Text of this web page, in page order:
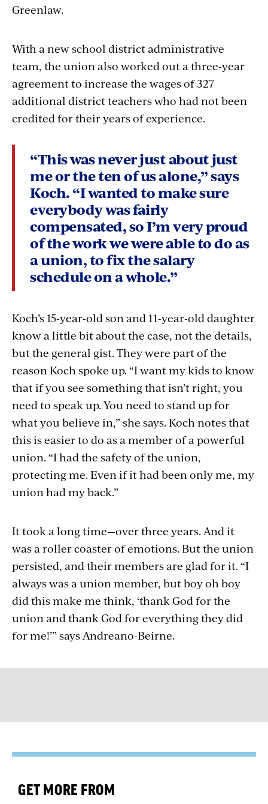
Greenlaw.
With a new school district administrative
team, the union also worked out a three-year
agreement to increase the wages of 327
additional district teachers who had not been
credited for their years of experience.
“This was never just about just
me or the ten of us alone,” says
Koch. “I wanted to make sure
everybody was fairly
compensated, so I’m very proud
of the work we were able to do as
a union, to fix the salary
schedule on a whole.”
Koch’s 15-year-old son and 11-year-old daughter
know a little bit about the case, not the details,
but the general gist. They were part of the
reason Koch spoke up. “I want my kids to know
that if you see something that isn’t right, you
need to speak up. You need to stand up for
what you believe in,” she says. Koch notes that
this is easier to do as a member of a powerful
union. “I had the safety of the union,
protecting me. Even if it had been only me, my
union had my back.”
It took a long time—over three years. And it
was a roller coaster of emotions. But the union
persisted, and their members are glad for it. “I
always was a union member, but boy oh boy
did this make me think, ‘thank God for the
union and thank God for everything they did
for me!’” says Andreano-Beirne.